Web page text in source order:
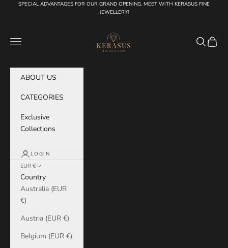
Skip to content
SPECIAL ADVANTAGES FOR OUR GRAND OPENING. MEET WITH KERASUS FINE
JEWELLERY!
Navigation menu
Search
Cart
ABOUT US
CATEGORIES
Exclusive
Collections
LOGIN
EUR €
Country
Australia (EUR
€)
Austria (EUR €)
Belgium (EUR €)